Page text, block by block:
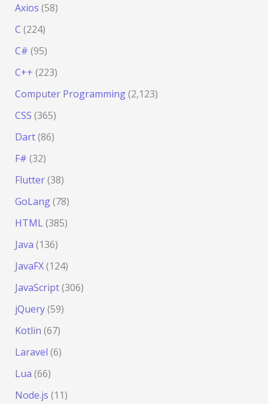
Axios (58)
C (224)
C# (95)
C++ (223)
Computer Programming(2,123)
CSS (365)
Dart(86)
F# (32)
Flutter(38)
GoLang(78)
HTML(385)
Java (136)
JavaFX(124)
JavaScript(306)
jQuery(59)
Kotlin (67)
Laravel (6)
Lua (66)
Node.js (11)